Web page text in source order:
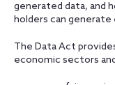
generated data, and
holders can generate
The Data Act
economic sectors